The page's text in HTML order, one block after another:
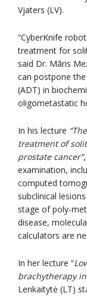
Vjaters (LV).
“CyberKnife
treatment for
said Dr. Māris
can postpone
(ADT) in
oligometastatic
In his lecture
treatment of
prostate cancer”
examination,
computed
subclinical
stage of poly-
disease,
calculators are
In her lecture “
brachytherapy
Lenkaitytė (LT)